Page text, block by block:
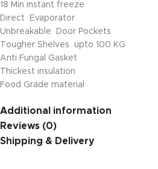
18 Min instant freeze
Direct Evaporator
Unbreakable Door Pockets
Tougher Shelves upto 100 KG
Anti Fungal Gasket
Thickest insulation
Food Grade material
Additional information
Reviews (0)
Shipping & Delivery